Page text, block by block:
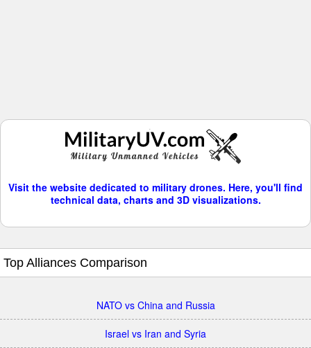
Visit the website dedicated to military drones. Here, you'll find
technical data, charts and 3D visualizations.
Top Alliances Comparison
NATO vs China and Russia
Israel vs Iran and Syria